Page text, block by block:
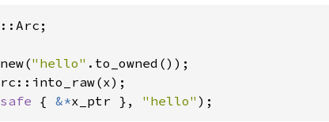
"hello"
{ &*x_ptr }, "hello" );